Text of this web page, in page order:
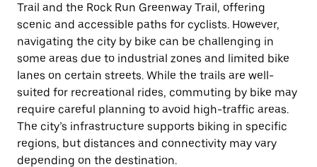
Trail and the Rock Run Greenway Trail, offering
scenic and accessible paths for cyclists. However,
navigating the city by bike can be challenging in
some areas due to industrial zones and limited bike
lanes on certain streets. While the trails are well-
suited for recreational rides, commuting by bike may
require careful planning to avoid high-traffic areas.
The city’s infrastructure supports biking in specific
regions, but distances and connectivity may vary
depending on the destination.